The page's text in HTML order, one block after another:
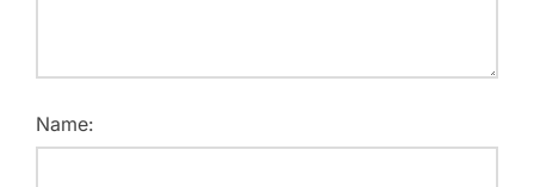
Name: